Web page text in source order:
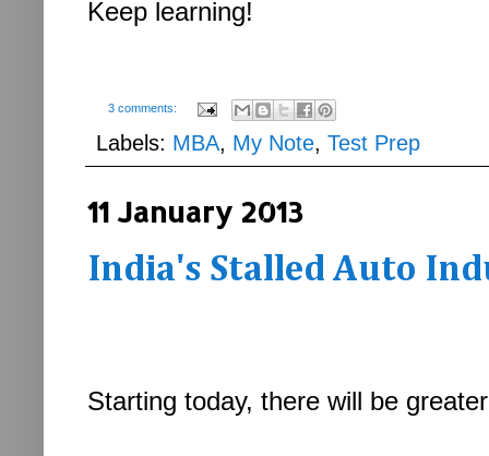
Keep learning!
3 comments:
Labels: MBA, My Note, Test Prep
11 January 2013
India's Stalled Auto
Starting today, there will be